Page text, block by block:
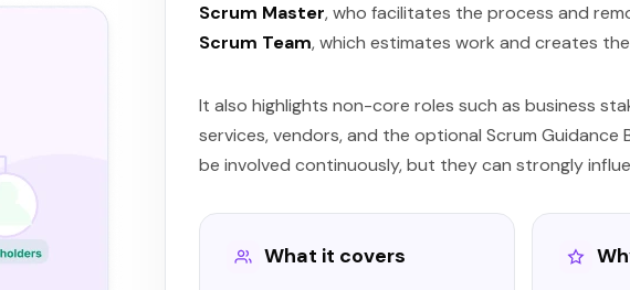
Scrum Master, who facilitates the process and
Scrum Team, which estimates work and creates
It also highlights non-core roles such as business
services, vendors, and the optional Scrum Guidance
be involved continuously, but they can strongly
What it covers